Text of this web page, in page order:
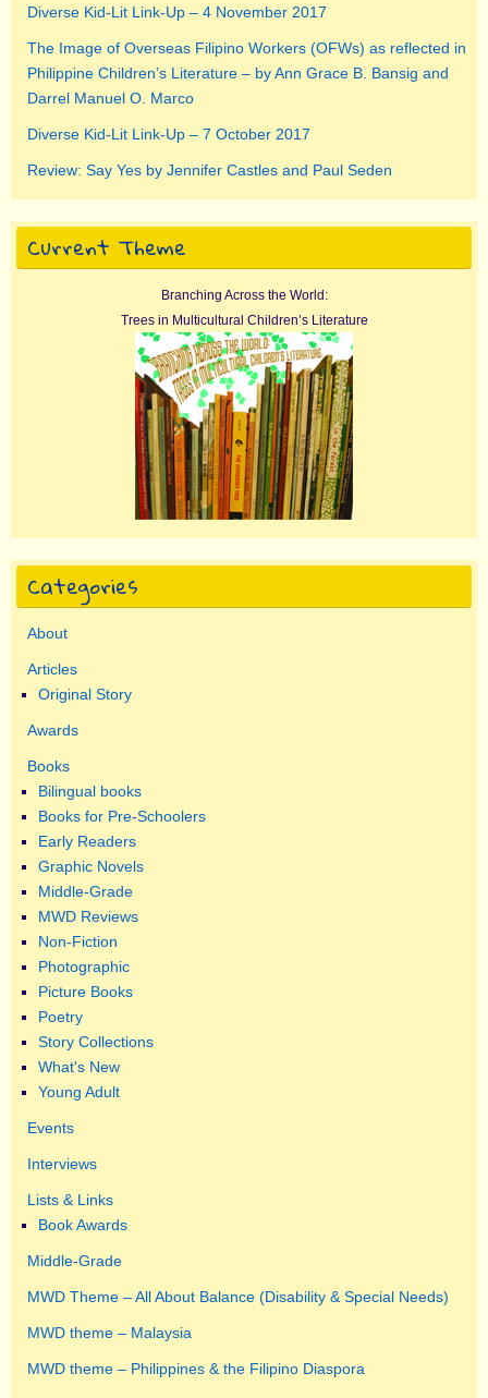
Diverse Kid-Lit Link-Up – 4 November 2017
The Image of Overseas Filipino Workers (OFWs) as reflected in
Philippine Children’s Literature – by Ann Grace B. Bansig and
Darrel Manuel O. Marco
Diverse Kid-Lit Link-Up – 7 October 2017
Review: Say Yes by Jennifer Castles and Paul Seden
Current Theme
Branching Across the World:
Trees in Multicultural Children’s Literature
Categories
About
Articles
Original Story
Awards
Books
Bilingual books
Books for Pre-Schoolers
Early Readers
Graphic Novels
Middle-Grade
MWD Reviews
Non-Fiction
Photographic
Picture Books
Poetry
Story Collections
What's New
Young Adult
Events
Interviews
Lists & Links
Book Awards
Middle-Grade
MWD Theme – All About Balance (Disability & Special Needs)
MWD theme – Malaysia
MWD theme – Philippines & the Filipino Diaspora